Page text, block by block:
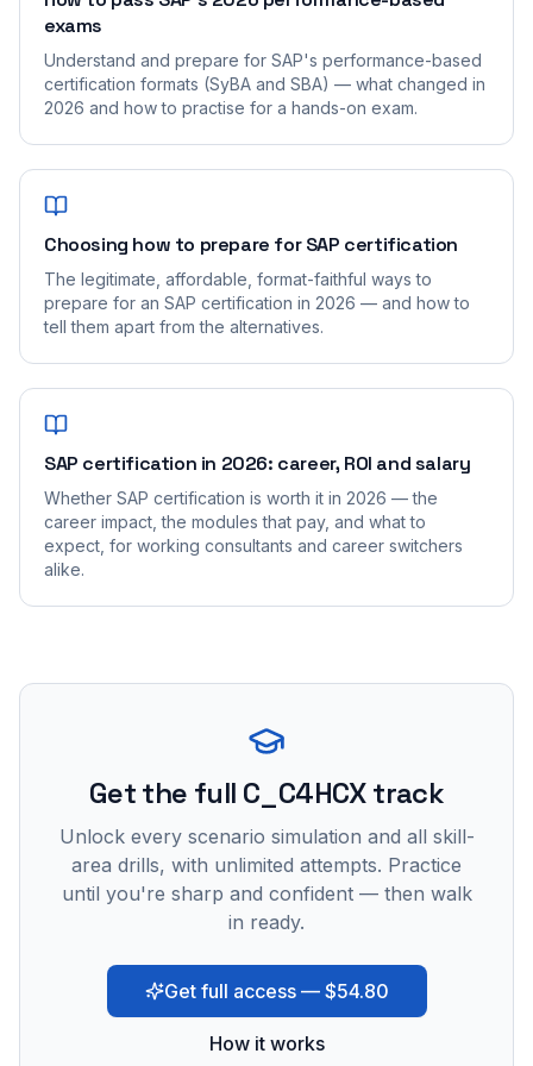
exams
Understand and prepare for SAP's performance-based
certification formats (SyBA and SBA) — what changed in
2026 and how to practise for a hands-on exam.
Choosing how to prepare for SAP certification
The legitimate, affordable, format-faithful ways to
prepare for an SAP certification in 2026 — and how to
tell them apart from the alternatives.
SAP certification in 2026: career, ROI and salary
Whether SAP certification is worth it in 2026 — the
career impact, the modules that pay, and what to
expect, for working consultants and career switchers
alike.
Get the full C_C4HCX track
Unlock every scenario simulation and all skill-
area drills, with unlimited attempts. Practice
until you're sharp and confident — then walk
in ready.
Get full access — $54.80
How it works